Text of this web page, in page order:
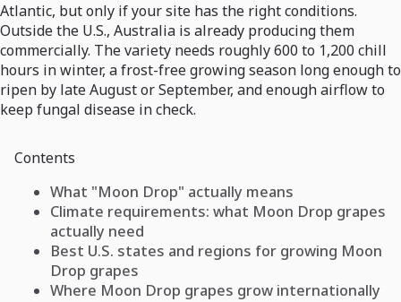
Atlantic, but only if your site has the right conditions.
Outside the U.S., Australia is already producing them
commercially. The variety needs roughly 600 to 1,200 chill
hours in winter, a frost-free growing season long enough to
ripen by late August or September, and enough airflow to
keep fungal disease in check.
Contents
What "Moon Drop" actually means
Climate requirements: what Moon Drop grapes
actually need
Best U.S. states and regions for growing Moon
Drop grapes
Where Moon Drop grapes grow internationally